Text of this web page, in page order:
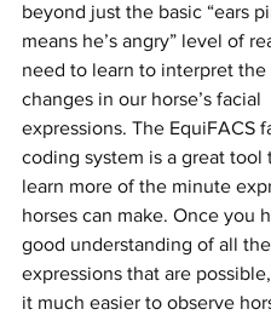
beyond just the basic “ears
means he’s angry” level of
need to learn to interpret the
changes in our horse’s facial
expressions. The EquiFACS
coding system is a great tool
learn more of the minute
horses can make. Once you
good understanding of all
expressions that are
it much easier to observe